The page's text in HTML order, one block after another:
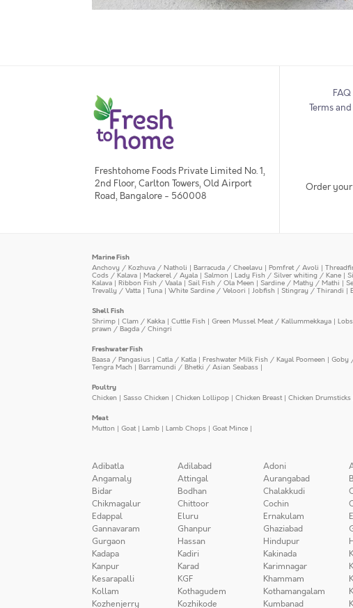
Freshtohome Foods Private Limited No. 1,
2nd Floor, Carlton Towers, Old Airport
Road, Bangalore - 560008
FAQ
Terms
Order
Marine Fish
Anchovy / Kozhuva / Natholi | Barracuda / Cheelavu | Pomfret / Avoli |
Cods / Kalava | Mackerel / Ayala | Salmon | Lady Fish / Silver whiting / Kane |
Kalava | Ribbon Fish / Vaala | Sail Fish / Ola Meen | Sardine / Mathy / Mathi |
Trevally / Vatta | Tuna | White Sardine / Veloori | Jobfish | Stingray / Thirandi |
Shell Fish
Shrimp | Clam / Kakka | Cuttle Fish | Green Mussel Meat / Kallummekkaya |
prawn / Bagda / Chingri
Freshwater Fish
Baasa / Pangasius | Catla / Katla | Freshwater Milk Fish / Kayal Poomeen | Goby
Tengra Mach | Barramundi / Bhetki / Asian Seabass |
Poultry
Chicken | Sasso Chicken | Chicken Lollipop | Chicken Breast| Chicken Drumsticks
Meat
Mutton | Goat| Lamb | Lamb Chops | Goat Mince |
Adibatla Adilabad Adoni
Angamaly
Attingal Aurangabad
Bidar
Bodhan Chalakkudi
Chikmagalur
Chittoor Cochin
Edappal
Eluru Ernakulam
Gannavaram
Ghanpur Ghaziabad
Gurgaon
Hassan Hindupur
Kadapa
Kadiri Kakinada
Kanpur
Karad Karimnagar
Kesarapalli
KGF Khammam
Kollam
Kothagudem Kothamangalam
Kozhenjerry
Kozhikode Kumbanad